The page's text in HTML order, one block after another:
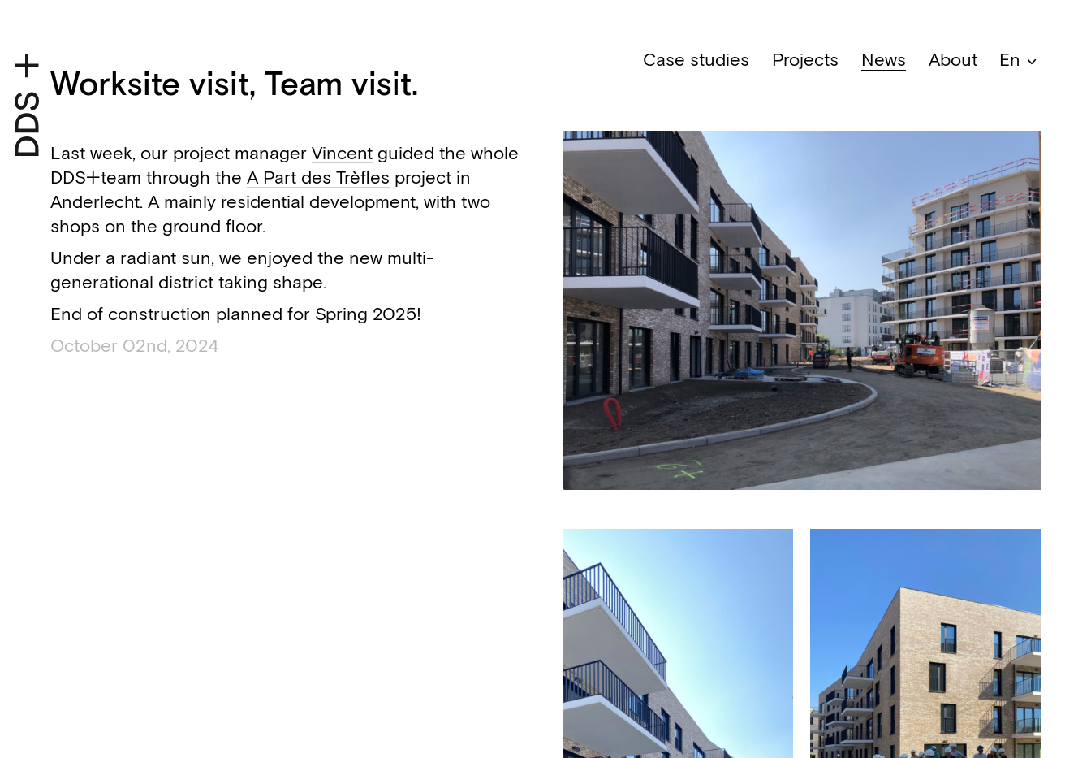
Case studies Projects News About En
Worksite visit, Team visit.
Last week, our project manager Vincent guided the whole
DDS+team through the A Part des Trèfles project in
Anderlecht. A mainly residential development, with two
shops on the ground floor.
Under a radiant sun, we enjoyed the new multi-
generational district taking shape.
End of construction planned for Spring 2025!
October 02nd, 2024